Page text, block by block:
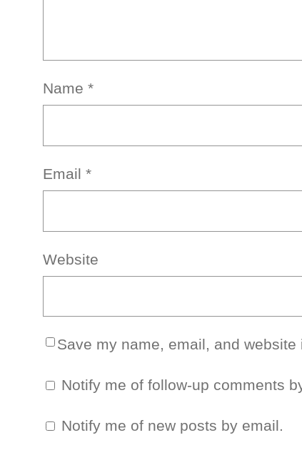
Name *
Email *
Website
Save my name, email, and
Notify me of follow-up comments
Notify me of new posts by email.